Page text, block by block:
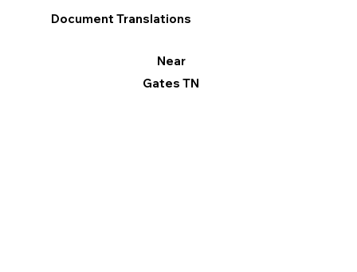
Document Translations
Near
Gates TN